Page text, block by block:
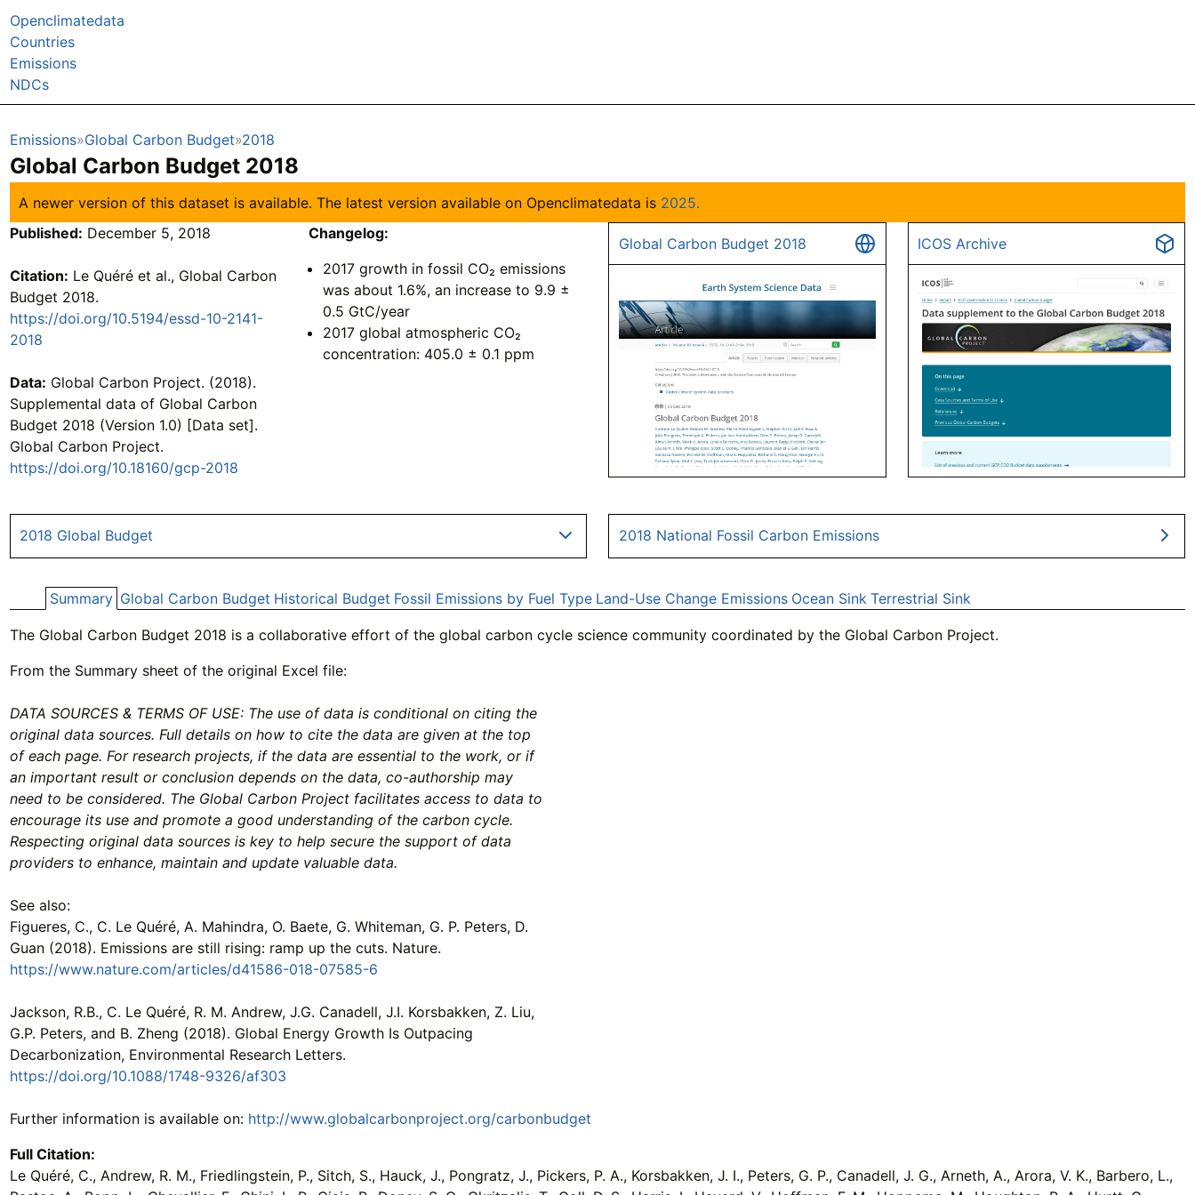
Openclimatedata
Countries
Emissions
NDCs
Emissions Global Carbon Budget 2018
Global Carbon Budget 2018
A newer version of this dataset is available. The latest version available on Openclimatedata is 2025.
Published: December 5, 2018
Citation: Le Quéré et al., Global Carbon
Budget 2018.
https://doi.org/10.5194/essd-10-2141-
2018
Data: Global Carbon Project. (2018).
Supplemental data of Global Carbon
Budget 2018 (Version 1.0) [Data set].
Global Carbon Project.
https://doi.org/10.18160/gcp-2018
Changelog:
2017 growth in fossil CO₂ emissions
was about 1.6%, an increase to 9.9 ±
0.5 GtC/year
2017 global atmospheric CO₂
concentration: 405.0 ± 0.1 ppm
Global Carbon Budget 2018 ICOS Archive
2018 Global Budget 2018 National Fossil Carbon Emissions
Summary Global Carbon Budget Historical Budget Fossil Emissions by Fuel Type Land-Use Change Emissions Ocean Sink Terrestrial Sink
The Global Carbon Budget 2018 is a collaborative effort of the global carbon cycle science community coordinated by the Global Carbon Project.
From the Summary sheet of the original Excel file:
DATA SOURCES & TERMS OF USE: The use of data is conditional on citing the
original data sources. Full details on how to cite the data are given at the top
of each page. For research projects, if the data are essential to the work, or if
an important result or conclusion depends on the data, co-authorship may
need to be considered. The Global Carbon Project facilitates access to data to
encourage its use and promote a good understanding of the carbon cycle.
Respecting original data sources is key to help secure the support of data
providers to enhance, maintain and update valuable data.
See also:
Figueres, C., C. Le Quéré, A. Mahindra, O. Baete, G. Whiteman, G. P. Peters, D.
Guan (2018). Emissions are still rising: ramp up the cuts. Nature.
https://www.nature.com/articles/d41586-018-07585-6
Jackson, R.B., C. Le Quéré, R. M. Andrew, J.G. Canadell, J.I. Korsbakken, Z. Liu,
G.P. Peters, and B. Zheng (2018). Global Energy Growth Is Outpacing
Decarbonization, Environmental Research Letters.
https://doi.org/10.1088/1748-9326/af303
Further information is available on: http://www.globalcarbonproject.org/carbonbudget
Full Citation:
Le Quéré, C., Andrew, R. M., Friedlingstein, P., Sitch, S., Hauck, J., Pongratz, J., Pickers, P. A., Korsbakken, J. I., Peters, G. P., Canadell, J. G., Arneth, A., Arora, V. K., Barbero, L.,